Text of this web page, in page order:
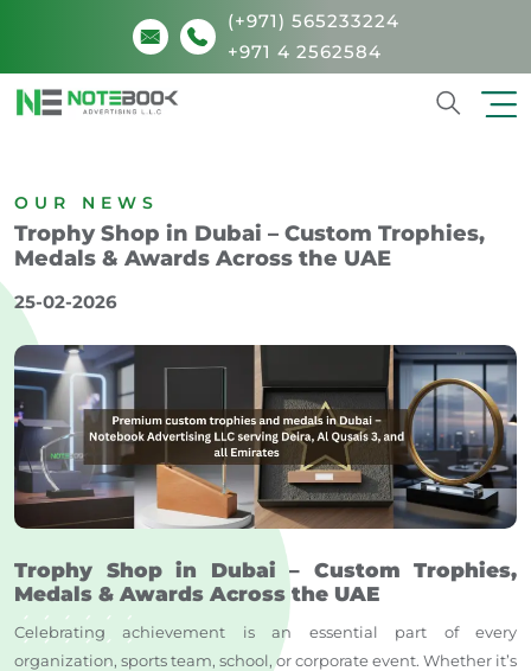
(+971) 565233224
+971 4 2562584
OUR NEWS
Trophy Shop in Dubai – Custom Trophies,
Medals & Awards Across the UAE
25-02-2026
Trophy Shop in Dubai – Custom Trophies,
Medals & Awards Across the UAE
Celebrating achievement is an essential part of every
organization, sports team, school, or corporate event. Whether it’s